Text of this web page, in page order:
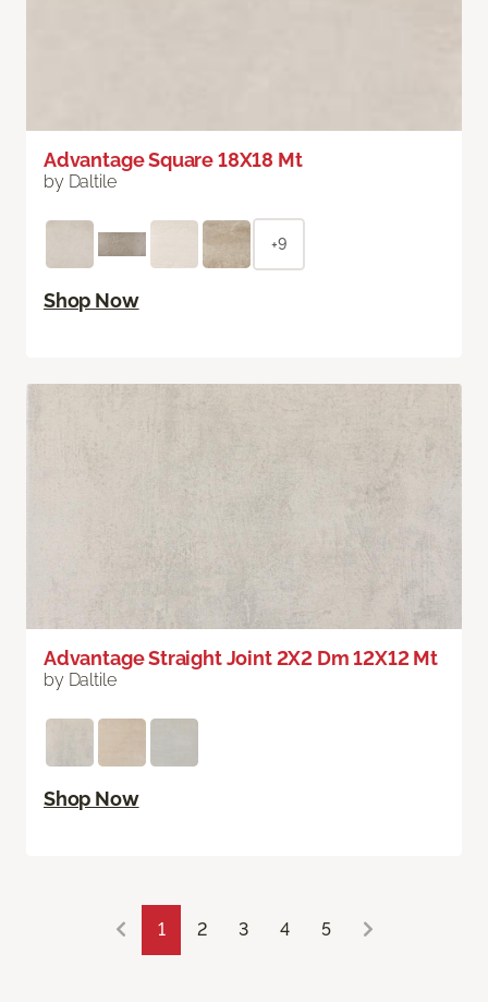
Advantage Square 18X18 Mt
by Daltile
+9
Shop Now
Advantage Straight Joint 2X2 Dm 12X12 Mt
by Daltile
Shop Now
1 2 3 4 5